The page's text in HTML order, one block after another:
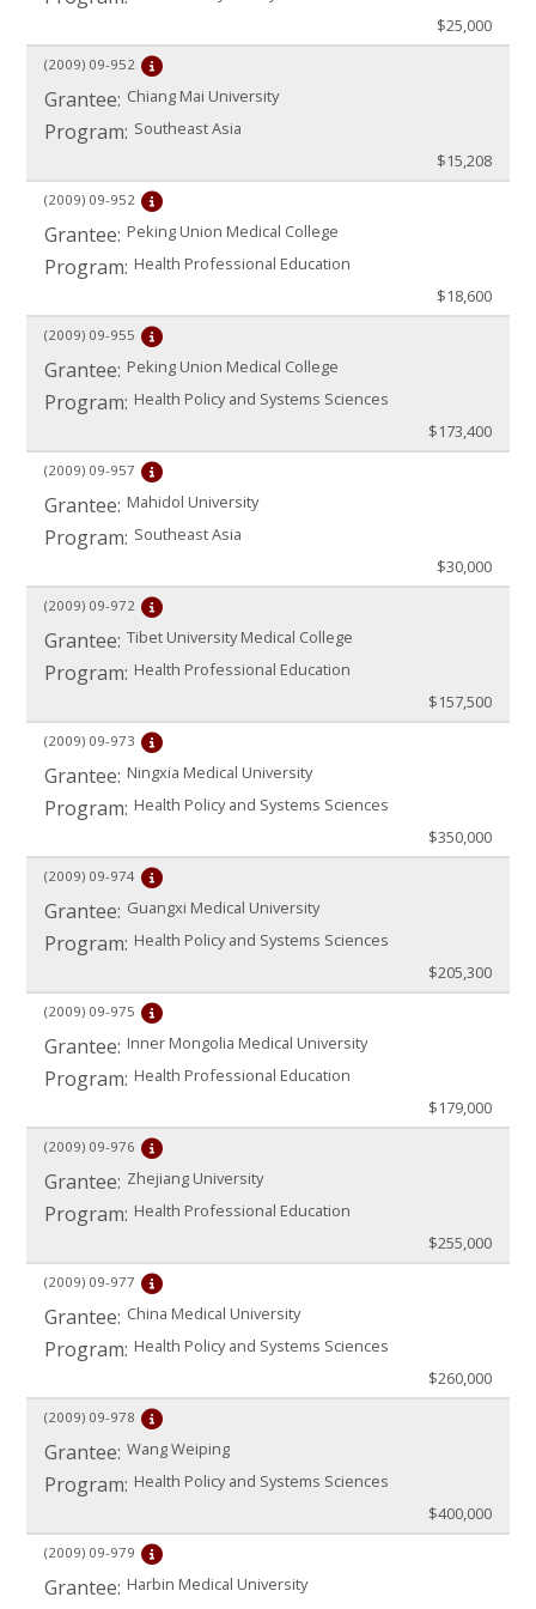
$25,000
(2009) 09-952
Grantee: Chiang Mai University
Program: Southeast Asia
$15,208
(2009) 09-952
Grantee: Peking Union Medical College
Program: Health Professional Education
$18,600
(2009) 09-955
Grantee: Peking Union Medical College
Program: Health Policy and Systems Sciences
$173,400
(2009) 09-957
Grantee: Mahidol University
Program: Southeast Asia
$30,000
(2009) 09-972
Grantee: Tibet University Medical College
Program: Health Professional Education
$157,500
(2009) 09-973
Grantee: Ningxia Medical University
Program: Health Policy and Systems Sciences
$350,000
(2009) 09-974
Grantee: Guangxi Medical University
Program: Health Policy and Systems Sciences
$205,300
(2009) 09-975
Grantee: Inner Mongolia Medical University
Program: Health Professional Education
$179,000
(2009) 09-976
Grantee: Zhejiang University
Program: Health Professional Education
$255,000
(2009) 09-977
Grantee: China Medical University
Program: Health Policy and Systems Sciences
$260,000
(2009) 09-978
Grantee: Wang Weiping
Program: Health Policy and Systems Sciences
$400,000
(2009) 09-979
Grantee: Harbin Medical University